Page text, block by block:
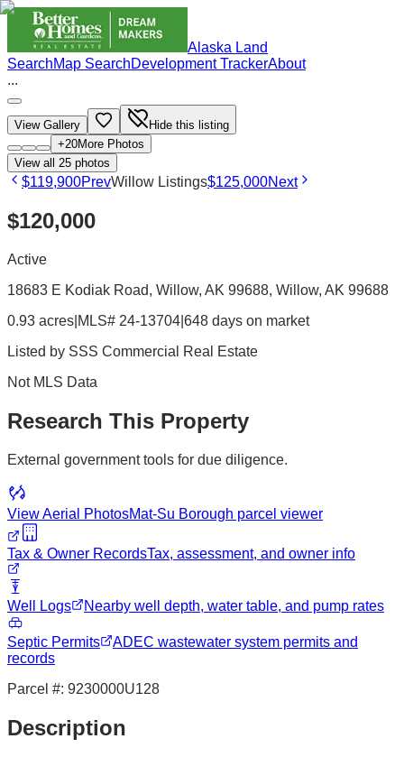
Alaska Land
SearchMap SearchDevelopment TrackerAbout
...
View Gallery
Hide this listing
+20More Photos
View all 25 photos
$119,900PrevWillow Listings$125,000Next
$120,000
Active
18683 E Kodiak Road, Willow, AK 99688, Willow, AK 99688
0.93 acres MLS# 24-13704 648 days on market
Listed by SSS Commercial Real Estate
Not MLS Data
Research This Property
External government tools for due diligence.
View Aerial PhotosMat-Su Borough parcel viewer
Tax & Owner RecordsTax, assessment, and owner info
Well Logs Nearby well depth, water table, and pump rates
Septic Permits
ADEC wastewater system permits and
records
Parcel #: 9230000U128
Description